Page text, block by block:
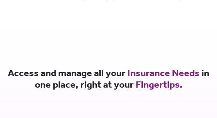
Access and manage all your Insurance Needs in
one place, right at your Fingertips.